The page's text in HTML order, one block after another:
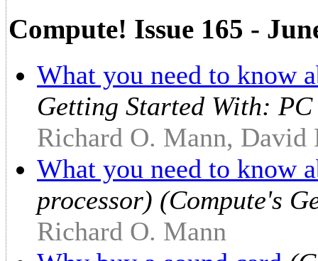
Compute! Issue 165 -
What you need to know
Getting Started With:
Richard O. Mann, David
What you need to know
processor) (Compute's
Richard O. Mann